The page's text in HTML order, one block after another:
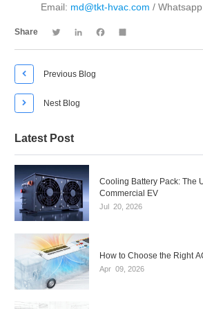
Email: md@tkt-hvac.com /
Share Twitter LinkedIn Facebook
 Previous Blog
 Nest Blog
Latest Post
Cooling Battery Pack: The
Commercial EV
Jul 20, 2026
How to Choose the Right
Apr 09, 2026